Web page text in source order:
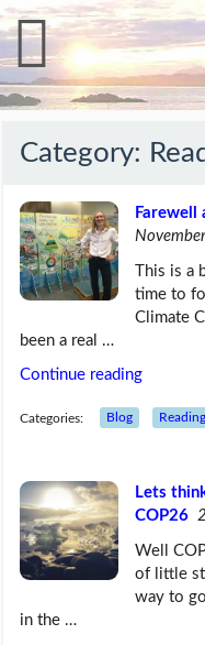
Category:
Farewell
This is a
time to
Climate
been a real …
Continue reading
Categories: Blog
Lets
COP26
Well
of little
way to
in the …